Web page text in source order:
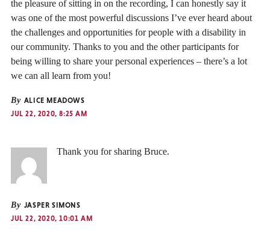
the pleasure of sitting in on the recording, I can honestly say it
was one of the most powerful discussions I’ve ever heard about
the challenges and opportunities for people with a disability in
our community. Thanks to you and the other participants for
being willing to share your personal experiences – there’s a lot
we can all learn from you!
By ALICE MEADOWS
JUL 22, 2020, 8:25 AM
Thank you for sharing Bruce.
By JASPER SIMONS
JUL 22, 2020, 10:01 AM